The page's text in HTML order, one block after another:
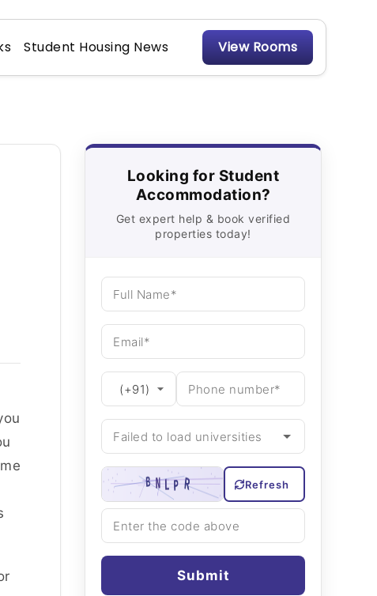
Student Housing News View Rooms
Looking for Student
Accommodation?
Get expert help & book verified
properties today!
Refresh
Submit